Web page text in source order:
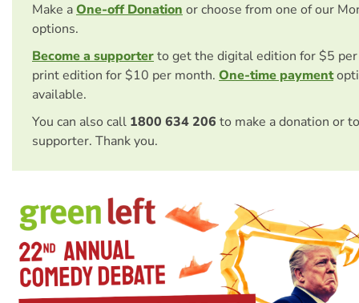
Make aOne-off Donation or choose from one of our
options.
Become a supporterto get the digital edition for $5
print edition for $10 per month. One-time payment
available.
You can also call 1800 634 206 to make a donation or
supporter. Thank you.